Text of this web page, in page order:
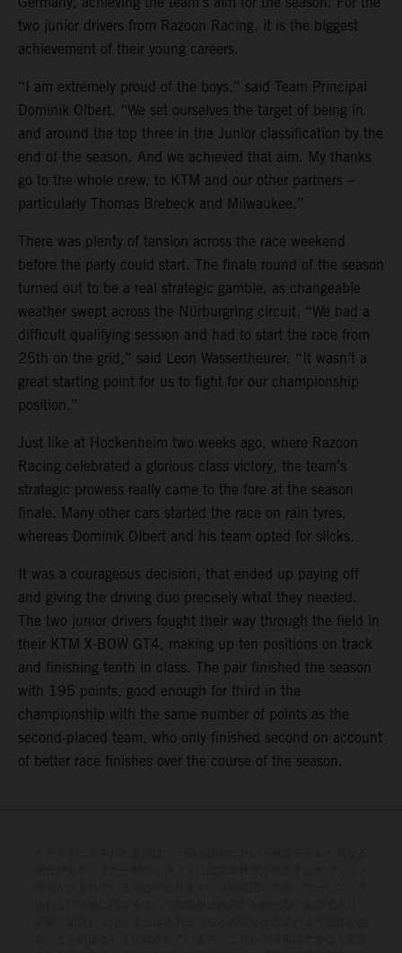
two junior drivers from Razoon Racing, it is the biggest
achievement of their young careers.
“I am extremely proud of the boys,” said Team Principal
Dominik Olbert. “We set ourselves the target of being in
and around the top three in the Junior classification by the
end of the season. And we achieved that aim. My thanks
go to the whole crew, to KTM and our other partners –
particularly Thomas Brebeck and Milwaukee.”
There was plenty of tension across the race weekend
before the party could start. The finale round of the season
turned out to be a real strategic gamble, as changeable
weather swept across the Nürburgring circuit. “We had a
difficult qualifying session and had to start the race from
25th on the grid,” said Leon Wassertheurer. “It wasn’t a
great starting point for us to fight for our championship
position.”
Just like at Hockenheim two weeks ago, where Razoon
Racing celebrated a glorious class victory, the team’s
strategic prowess really came to the fore at the season
finale. Many other cars started the race on rain tyres,
whereas Dominik Olbert and his team opted for slicks.
It was a courageous decision, that ended up paying off
and giving the driving duo precisely what they needed.
The two junior drivers fought their way through the field in
their KTM X-BOW GT4, making up ten positions on track
and finishing tenth in class. The pair finished the season
with 195 points, good enough for third in the
championship with the same number of points as the
second-placed team, who only finished second on account
of better race finishes over the course of the season.